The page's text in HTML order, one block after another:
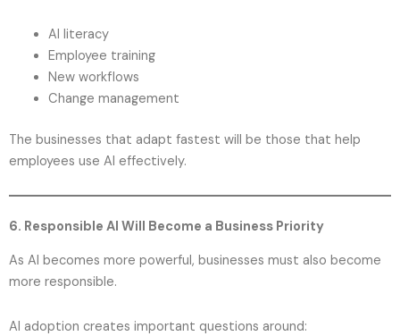
AI literacy
Employee training
New workflows
Change management
The businesses that adapt fastest will be those that help
employees use AI effectively.
6. Responsible AI Will Become a Business Priority
As AI becomes more powerful, businesses must also become
more responsible.
AI adoption creates important questions around: